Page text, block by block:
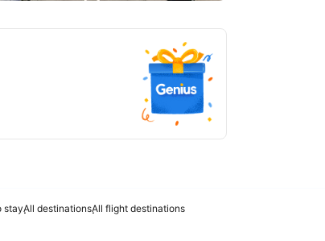
stayAll destinationsAll flight destinations